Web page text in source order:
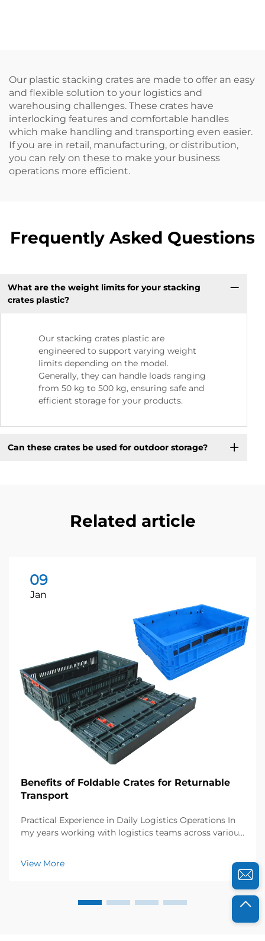
Our plastic stacking crates are made to offer an easy
and flexible solution to your logistics and
warehousing challenges. These crates have
interlocking features and comfortable handles
which make handling and transporting even easier.
If you are in retail, manufacturing, or distribution,
you can rely on these to make your business
operations more efficient.
Frequently Asked Questions
What are the weight limits for your stacking
crates plastic?
Our stacking crates plastic are
engineered to support varying weight
limits depending on the model.
Generally, they can handle loads ranging
from 50 kg to 500 kg, ensuring safe and
efficient storage for your products.
Can these crates be used for outdoor storage?
Related article
09
Jan
Benefits of Foldable Crates for Returnable
Transport
Practical Experience in Daily Logistics Operations In
my years working with logistics teams across various
crates transform returnable transport. Just last year, I
collaborated with a foo...
View More